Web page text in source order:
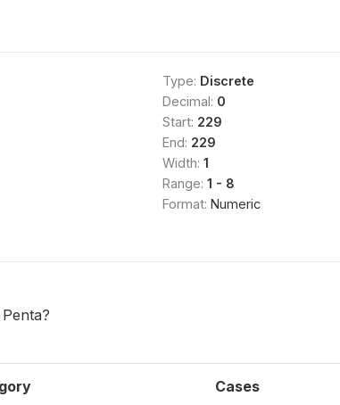
Type: Discrete
Decimal: 0
Start: 229
End: 229
Width: 1
Range: 1 - 8
Format: Numeric
Cases